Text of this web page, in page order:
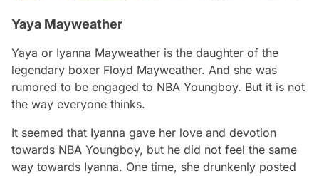
Yaya Mayweather
Yaya or Iyanna Mayweather is the daughter of the
legendary boxer Floyd Mayweather. And she was
rumored to be engaged to NBA Youngboy. But it is not
the way everyone thinks.
It seemed that Iyanna gave her love and devotion
towards NBA Youngboy, but he did not feel the same
way towards Iyanna. One time, she drunkenly posted